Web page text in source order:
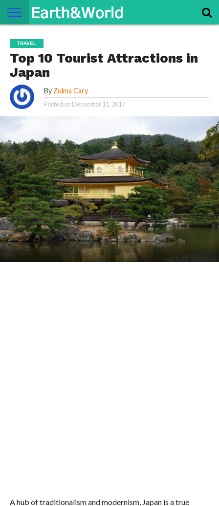
SPACE
HISTORY
LIFE
TRAVEL
TERMS AND
CONDITIONS
PRIVACY
POLICY
CONTACT
US
ABOUT
US
TRAVEL
Top 10 Tourist Attractions in
Japan
By Zulma Cary
Posted on December 11, 2017
A hub of traditionalism and modernism, Japan is a true